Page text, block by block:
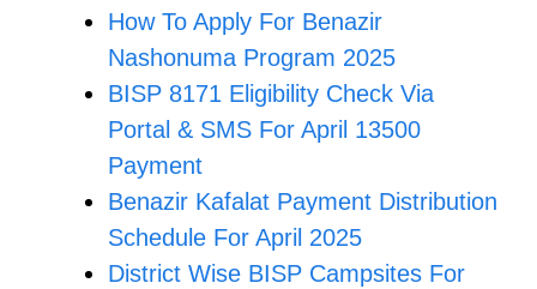
How To Apply For Benazir
Nashonuma Program 2025
BISP 8171 Eligibility Check Via
Portal & SMS For April 13500
Payment
Benazir Kafalat Payment Distribution
Schedule For April 2025
District Wise BISP Campsites For